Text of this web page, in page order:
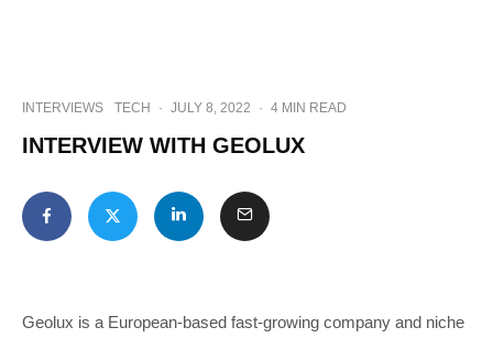
INTERVIEWS TECH · JULY 8, 2022 · 4 MIN READ
INTERVIEW WITH GEOLUX
Geolux is a European-based fast-growing company and niche